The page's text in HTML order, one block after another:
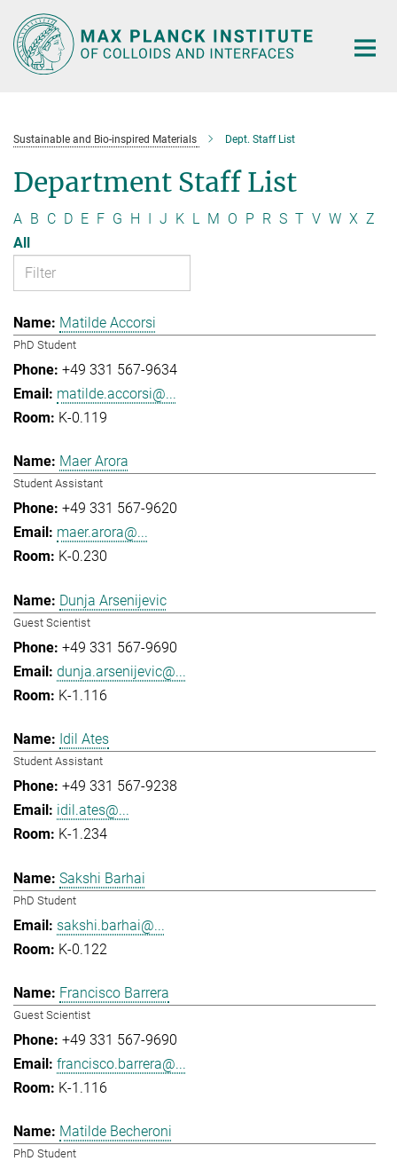
Main-
Content
Sustainable and Bio-inspired Materials Dept. Staff List
Department Staff List
A B C D E F G H I J K L M O P R S T V W X Z
All
Matilde Accorsi
PhD Student
+49 331 567-9634
matilde.accorsi@...
K-0.119
Maer Arora
Student Assistant
+49 331 567-9620
maer.arora@...
K-0.230
Dunja Arsenijevic
Guest Scientist
+49 331 567-9690
dunja.arsenijevic@...
K-1.116
Idil Ates
Student Assistant
+49 331 567-9238
idil.ates@...
K-1.234
Sakshi Barhai
PhD Student
sakshi.barhai@...
K-0.122
Francisco Barrera
Guest Scientist
+49 331 567-9690
francisco.barrera@...
K-1.116
Matilde Becheroni
PhD Student